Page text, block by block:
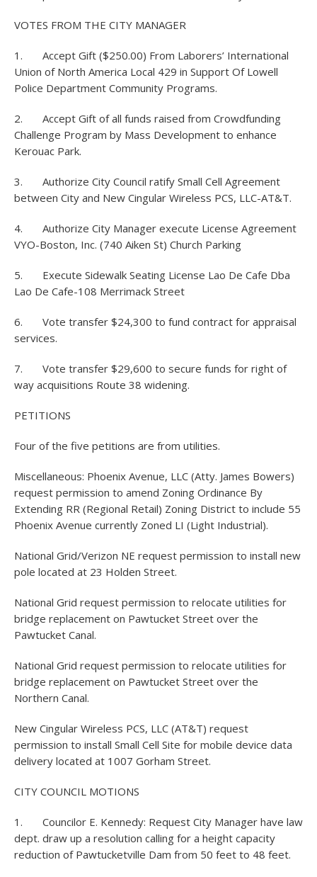
VOTES FROM THE CITY MANAGER
1. Accept Gift ($250.00) From Laborers’ International
Union of North America Local 429 in Support Of Lowell
Police Department Community Programs.
2. Accept Gift of all funds raised from Crowdfunding
Challenge Program by Mass Development to enhance
Kerouac Park.
3. Authorize City Council ratify Small Cell Agreement
between City and New Cingular Wireless PCS, LLC-AT&T.
4. Authorize City Manager execute License Agreement
VYO-Boston, Inc. (740 Aiken St) Church Parking
5. Execute Sidewalk Seating License Lao De Cafe Dba
Lao De Cafe-108 Merrimack Street
6. Vote transfer $24,300 to fund contract for appraisal
services.
7. Vote transfer $29,600 to secure funds for right of
way acquisitions Route 38 widening.
PETITIONS
Four of the five petitions are from utilities.
Miscellaneous: Phoenix Avenue, LLC (Atty. James Bowers)
request permission to amend Zoning Ordinance By
Extending RR (Regional Retail) Zoning District to include 55
Phoenix Avenue currently Zoned LI (Light Industrial).
National Grid/Verizon NE request permission to install new
pole located at 23 Holden Street.
National Grid request permission to relocate utilities for
bridge replacement on Pawtucket Street over the
Pawtucket Canal.
National Grid request permission to relocate utilities for
bridge replacement on Pawtucket Street over the
Northern Canal.
New Cingular Wireless PCS, LLC (AT&T) request
permission to install Small Cell Site for mobile device data
delivery located at 1007 Gorham Street.
CITY COUNCIL MOTIONS
1. Councilor E. Kennedy: Request City Manager have law
dept. draw up a resolution calling for a height capacity
reduction of Pawtucketville Dam from 50 feet to 48 feet.